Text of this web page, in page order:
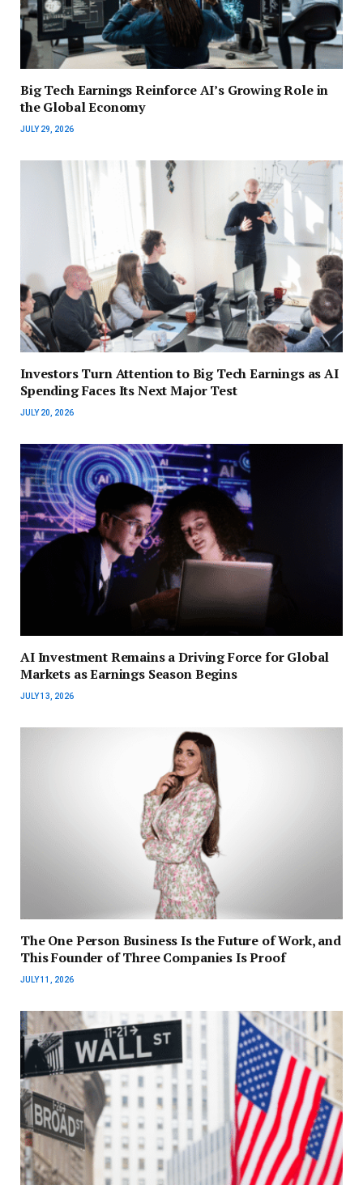
Big Tech Earnings Reinforce AI’s Growing Role in
the Global Economy
JULY 29, 2026
Investors Turn Attention to Big Tech Earnings as AI
Spending Faces Its Next Major Test
JULY 20, 2026
AI Investment Remains a Driving Force for Global
Markets as Earnings Season Begins
JULY 13, 2026
The One Person Business Is the Future of Work, and
This Founder of Three Companies Is Proof
JULY 11, 2026